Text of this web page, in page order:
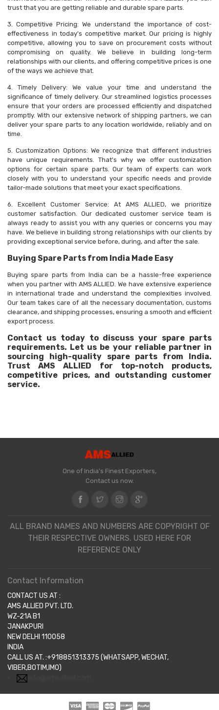
trust that you are getting reliable and durable spare parts.
3. Competitive Pricing: We understand the importance of cost-
effectiveness in today's competitive market. Our pricing is highly
competitive, allowing you to save on procurement costs without
compromising on quality. We believe in building long-term
relationships with our clients, and offering competitive prices is one
of the ways we achieve that.
4. Timely Delivery: We value your time and understand the
significance of timely delivery. Our streamlined logistics processes
ensure that your orders are processed efficiently and dispatched
promptly. With our extensive network of shipping partners, we can
deliver your spare parts to any location worldwide, reliably and on
time.
5. Customization Options: We recognize that different industries
have unique requirements. That's why we offer customization
options for certain spare parts. Our team of experts can work
closely with you to understand your specific needs and provide
tailor-made solutions that meet your exact specifications.
6. Excellent Customer Service: At AMS ALLIED, we prioritize
customer satisfaction. Our dedicated customer service team is
always ready to assist you with any queries or concerns you may
have. We believe in building strong relationships with our clients by
providing exceptional service before, during, and after the sale.
Buying Spare Parts from India Made Easy
Buying spare parts from India can be a hassle-free experience
when you partner with AMS ALLIED. We have extensive experience
in international trade and understand the complexities involved.
Our team takes care of all the necessary documentation, customs
clearance, and shipping processes, ensuring a smooth and efficient
export process.
Contact us today to discuss your spare parts
requirements. Let us be your reliable partner in
sourcing high-quality spare parts from India.
Trust AMS ALLIED for top-notch products,
competitive prices, and outstanding customer
service.
One of India's Finest Exporters,
Contact us now.
ALL BRAND NAMES AND NUMBERS ARE COPYRIGHT OF
THEIR RESPECTIVE OWNERS. USED HERE FOR
REFERENCE ONLY
Contact Information
CONTACT US AT :
AMS ALLIED PVT. LTD.
WZ-21A B1
JANAKPURI
NEW DELHI 110058
INDIA
CALL US AT. :+918851313375 (WHATSAPP, WECHAT,
VIBER,BOTIM,IMO)